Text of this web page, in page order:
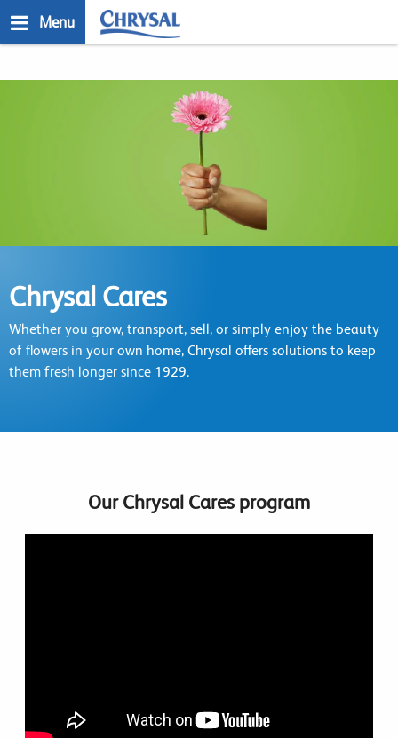
to
Menu
Chrysal Cares
Whether you grow, transport, sell, or simply enjoy the beauty
of flowers in your own home, Chrysal offers solutions to keep
them fresh longer since 1929.
Our Chrysal Cares program